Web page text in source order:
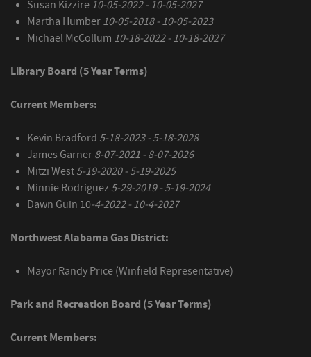
Susan Kizzire 10-05-2022 - 10-05-2027
Martha Humber 10-05-2018 - 10-05-2023
Michael McCollum 10-18-2022 - 10-18-2027
Library Board (5 Year Terms)
Current Members:
Kevin Bradford 5-18-2023 - 5-18-2028
James Garner 8-07-2021 - 8-07-2026
Mitzi West 5-19-2020 - 5-19-2025
Minnie Rodriguez 5-29-2019 - 5-19-2024
Dawn Guin 10-4-2022 - 10-4-2027
Northwest Alabama Gas District:
Mayor Randy Price (Winfield Representative)
Park and Recreation Board (5 Year Terms)
Current Members: